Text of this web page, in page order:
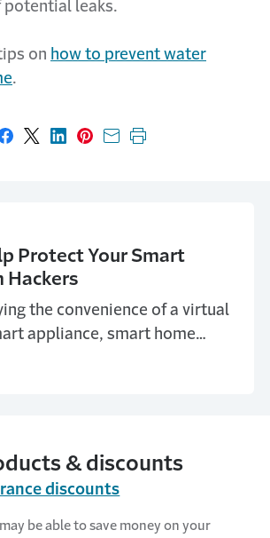
leaks.
on how to prevent water
.
Share on Facebook
Share on X
Share on LinkedIn
Share on Pinterest
Share with email
Print this page
Protect Your Smart
Hackers
the convenience of a virtual
appliance, smart home
lighting? Here are some
& discounts
discounts
be able to save money on your